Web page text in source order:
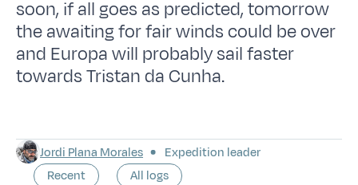
soon, if all goes as predicted, tomorrow
the awaiting for fair winds could be over
and Europa will probably sail faster
towards Tristan da Cunha.
Jordi Plana Morales
Expedition leader
Recent
All logs